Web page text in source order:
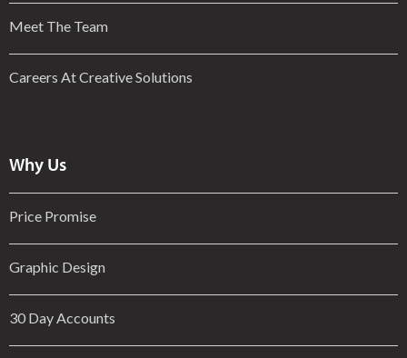
Meet The Team
Careers At Creative Solutions
Why Us
Price Promise
Graphic Design
30 Day Accounts